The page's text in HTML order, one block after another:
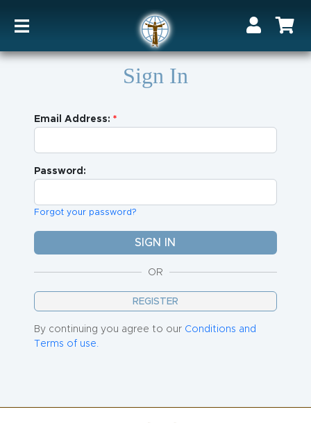
Sign In
Email Address:
Password:
Forgot your password?
OR
REGISTER
By continuing you agree to our Conditions and
Terms of use.